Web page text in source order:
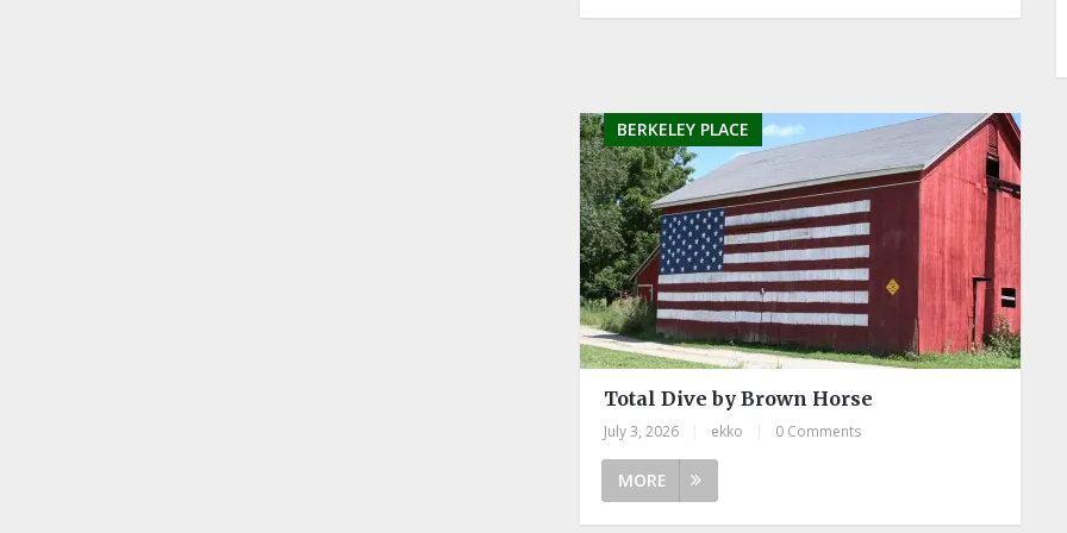
BERKELEY PLACE
Total Dive by Brown Horse
July 3, 2026 ekko 0 Comments
MORE